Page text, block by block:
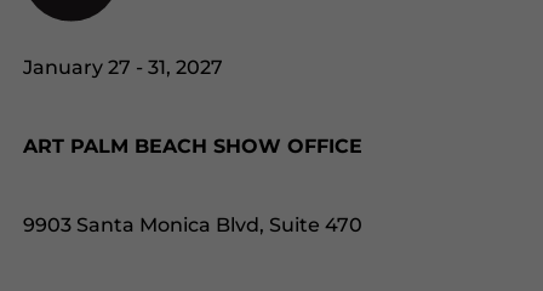
January 27 - 31, 2027
ART PALM BEACH SHOW OFFICE
9903 Santa Monica Blvd, Suite 470